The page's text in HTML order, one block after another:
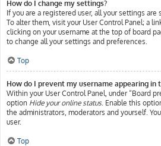
How do I change my settings?
If you are a registered user, all your settings
To alter them, visit your User Control Panel; a
clicking on your username at the top of board
to change all your settings and preferences.
Top
How do I prevent my username appearing in
Within your User Control Panel, under “Board
option Hide your online status. Enable this
the administrators, moderators and yourself.
user.
Top